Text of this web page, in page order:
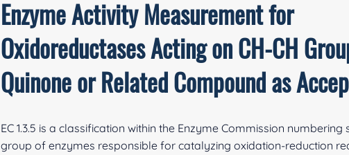
Enzyme Activity Measurement for
Oxidoreductases Acting on CH-CH
Quinone or Related Compound as
EC 1.3.5 is a classification within the Enzyme Commission
group of enzymes responsible for catalyzing oxidation-reduction